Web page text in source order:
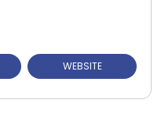
WEBSITE